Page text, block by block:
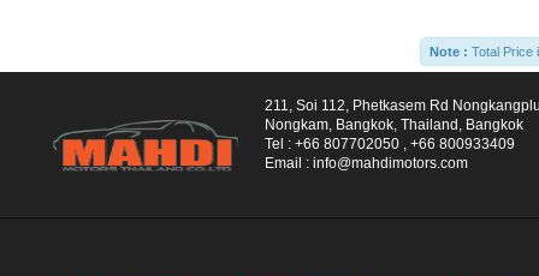
Note : Total Price
211, Soi 112, Phetkasem Rd
Nongkam, Bangkok, Thailand, Bangkok
Tel : +66 807702050
+66 800933409
Email : info@mahdimotors.com